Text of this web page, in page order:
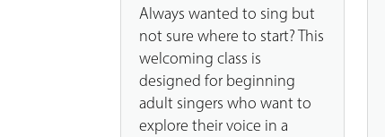
Always wanted to sing but
not sure where to start? This
welcoming class is
designed for beginning
adult singers who want to
explore their voice in a